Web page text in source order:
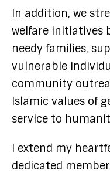
In addition, we
welfare initiatives
needy families,
vulnerable
community
Islamic values of
service to
I extend my
dedicated